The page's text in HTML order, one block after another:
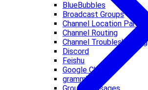
BlueBubbles
Broadcast Groups
Channel Location Parsing
Channel Routing
Channel Troubleshooting
Discord
Feishu
Google Chat
grammY